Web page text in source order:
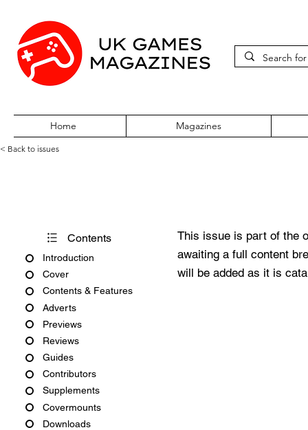
Home Magazines
< Back to issues
Contents
Introduction
Cover
Contents & Features
Adverts
Previews
Reviews
Guides
Contributors
Supplements
Covermounts
Downloads
This issue is part of the
awaiting a full content
will be added as it is